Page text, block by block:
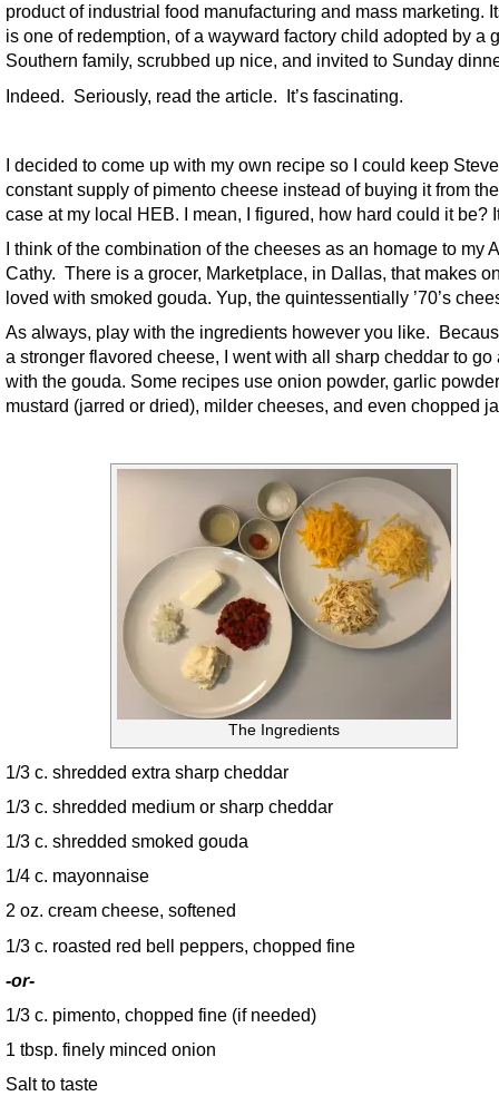
product of industrial food manufacturing and mass marketing.
is one of redemption, of a wayward factory child adopted by a
Southern family, scrubbed up nice, and invited to Sunday
Indeed. Seriously, read the article. It’s fascinating.
I decided to come up with my own recipe so I could keep
constant supply of pimento cheese instead of buying it from
case at my local HEB. I mean, I figured, how hard could it be?
I think of the combination of the cheeses as an homage to my
Cathy. There is a grocer, Marketplace, in Dallas, that makes
loved with smoked gouda. Yup, the quintessentially ’70’s
As always, play with the ingredients however you like.
a stronger flavored cheese, I went with all sharp cheddar to go
with the gouda. Some recipes use onion powder, garlic
mustard (jarred or dried), milder cheeses, and even chopped
The Ingredients
1/3 c. shredded extra sharp cheddar
1/3 c. shredded medium or sharp cheddar
1/3 c. shredded smoked gouda
1/4 c. mayonnaise
2 oz. cream cheese, softened
1/3 c. roasted red bell peppers, chopped fine
-or-
1/3 c. pimento, chopped fine (if needed)
1 tbsp. finely minced onion
Salt to taste